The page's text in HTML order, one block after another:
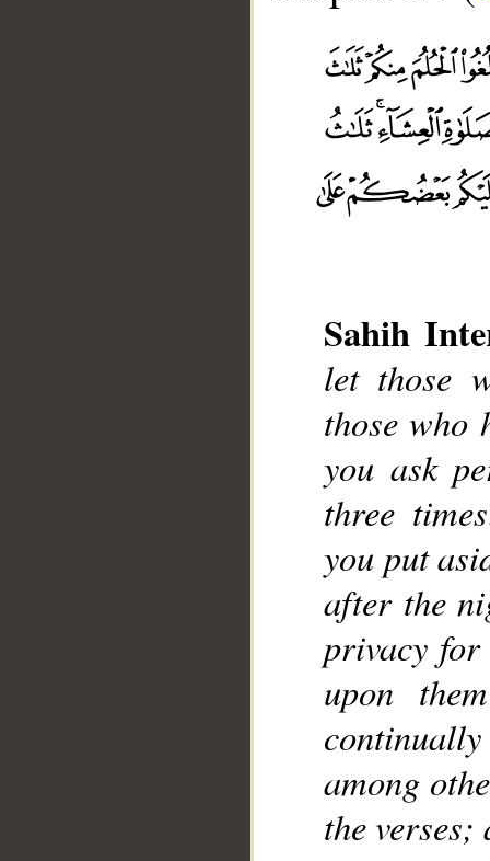
Sahih
let those
those who
you ask
three
you put
after the
privacy for
upon
among
the